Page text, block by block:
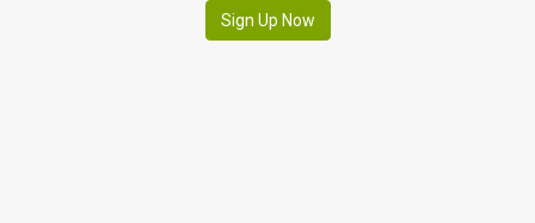
Sign Up Now